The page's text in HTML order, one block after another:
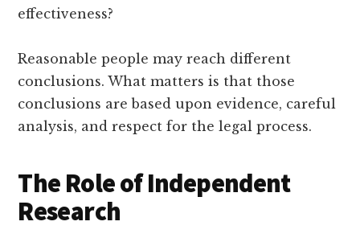
effectiveness?
Reasonable people may reach different
conclusions. What matters is that those
conclusions are based upon evidence, careful
analysis, and respect for the legal process.
The Role of Independent
Research